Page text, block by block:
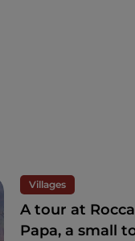
Villages
A tour at
Papa, a small